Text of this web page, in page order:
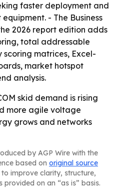
faster deployment and
- The Business
2026 report edition adds
total addressable
matrices, Excel-
market hotspot
analysis.
skid demand is rising
more agile voltage
grows and networks
by AGP Wire with the
based on original source
improve clarity, structure,
on an “as is” basis.